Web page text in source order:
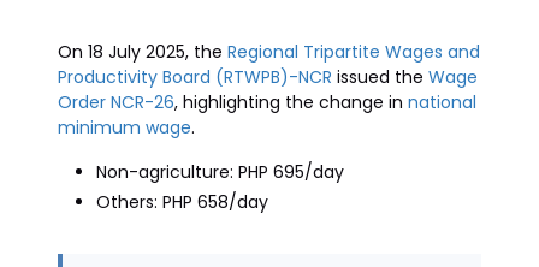
On 18 July 2025, the Regional Tripartite Wages and
Productivity Board (RTWPB)-NCR issued the Wage
Order NCR-26, highlighting the change in national
minimum wage.
Non-agriculture: PHP 695/day
Others: PHP 658/day